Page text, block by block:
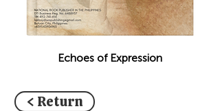
Echoes of Expression
< Return